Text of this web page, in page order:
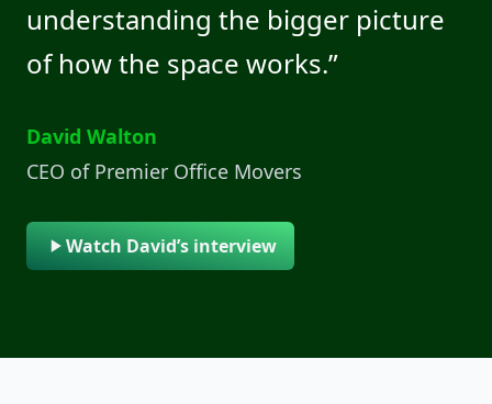
understanding the bigger picture
of how the space works.”
David Walton
CEO of Premier Office Movers
Watch David’s interview